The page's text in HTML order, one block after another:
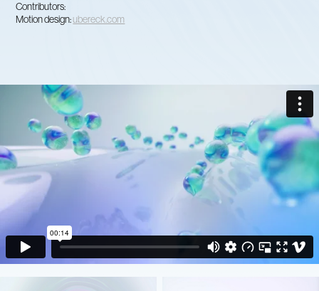
Contributors:
Motion design:ubereck.com